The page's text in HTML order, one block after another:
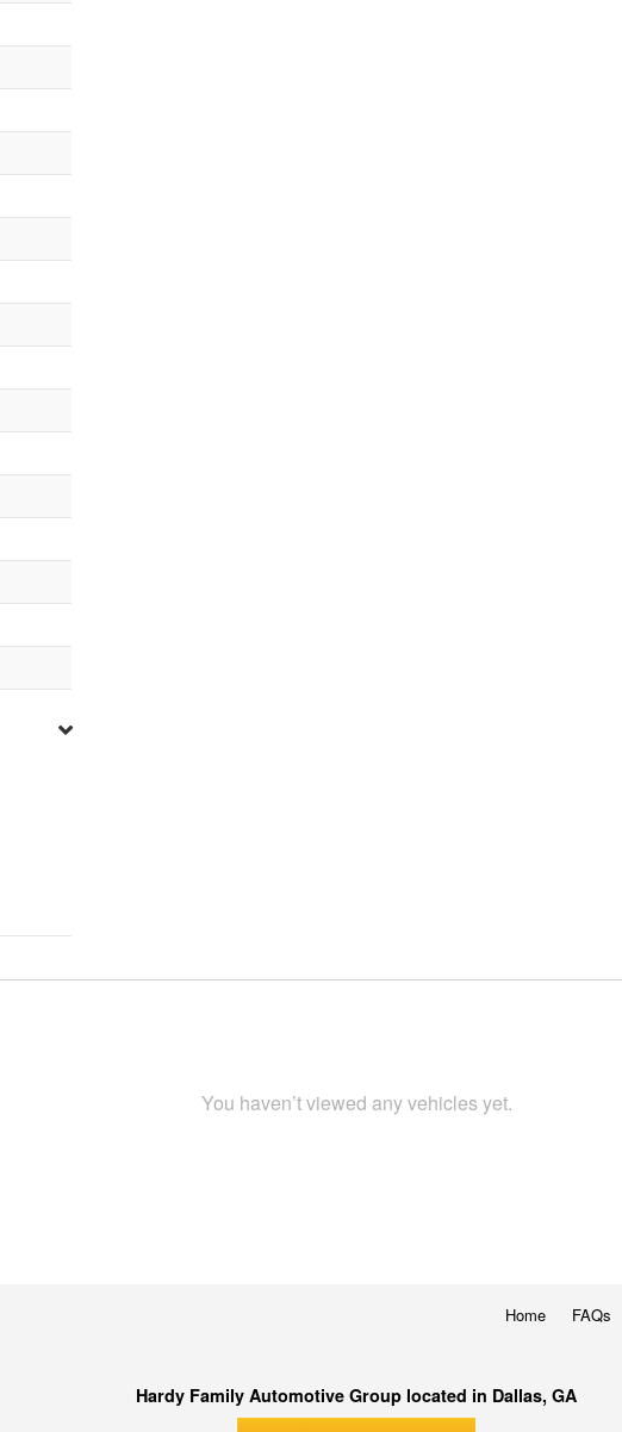
You haven’t viewed any vehicles yet.
Home FAQs
Hardy Family Automotive Group located in Dallas, GA